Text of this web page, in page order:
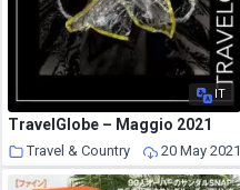
IT
TravelGlobe – Maggio 2021
Travel & Country 20 May 2021